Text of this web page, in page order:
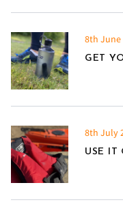
8th June
GET
8th July
USE IT